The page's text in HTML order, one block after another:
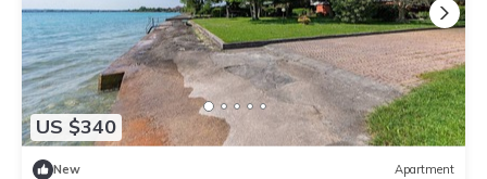
US $340
New Apartment